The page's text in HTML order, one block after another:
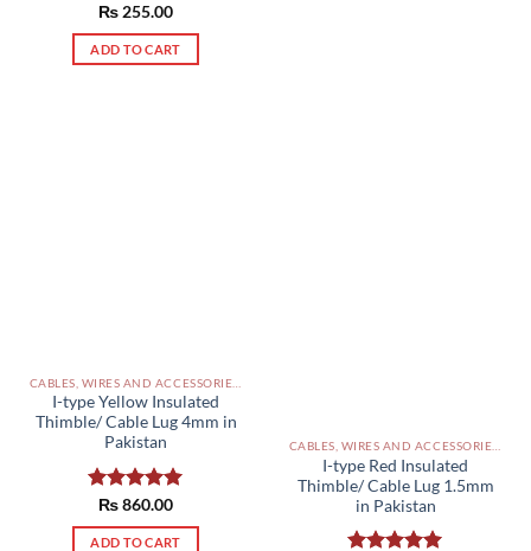
Rated5.00
out of 5
₨ 255.00
ADD TO CART
I-type Yellow Insulated
Thimble/ Cable Lug 4mm in
Pakistan
Rated5.00
out of 5
₨860.00
ADD TO CART
I-type Red Insulated
Thimble/ Cable Lug 1.5mm
in Pakistan